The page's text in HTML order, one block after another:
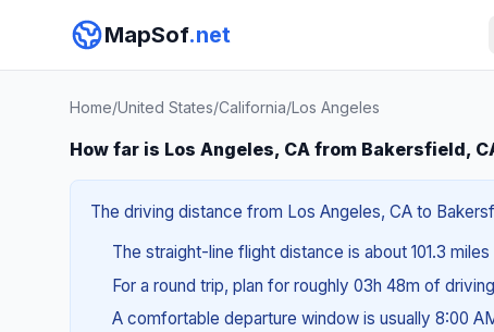
MapSof.net
Home/United States/California/Los Angeles
How far is Los Angeles, CA from Bakersfield,
The driving distance from Los Angeles, CA to
The straight-line flight distance is about 101.3 miles
For a round trip, plan for roughly 03h 48m of
A comfortable departure window is usually 8:00